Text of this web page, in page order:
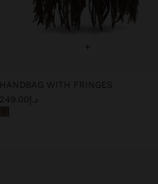
+
HANDBAG WITH FRINGES
د.إ249.00